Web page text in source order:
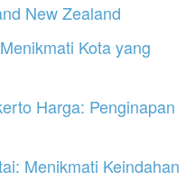
New Zealand
Kota yang
Harga: Penginapan
Menikmati Keindahan